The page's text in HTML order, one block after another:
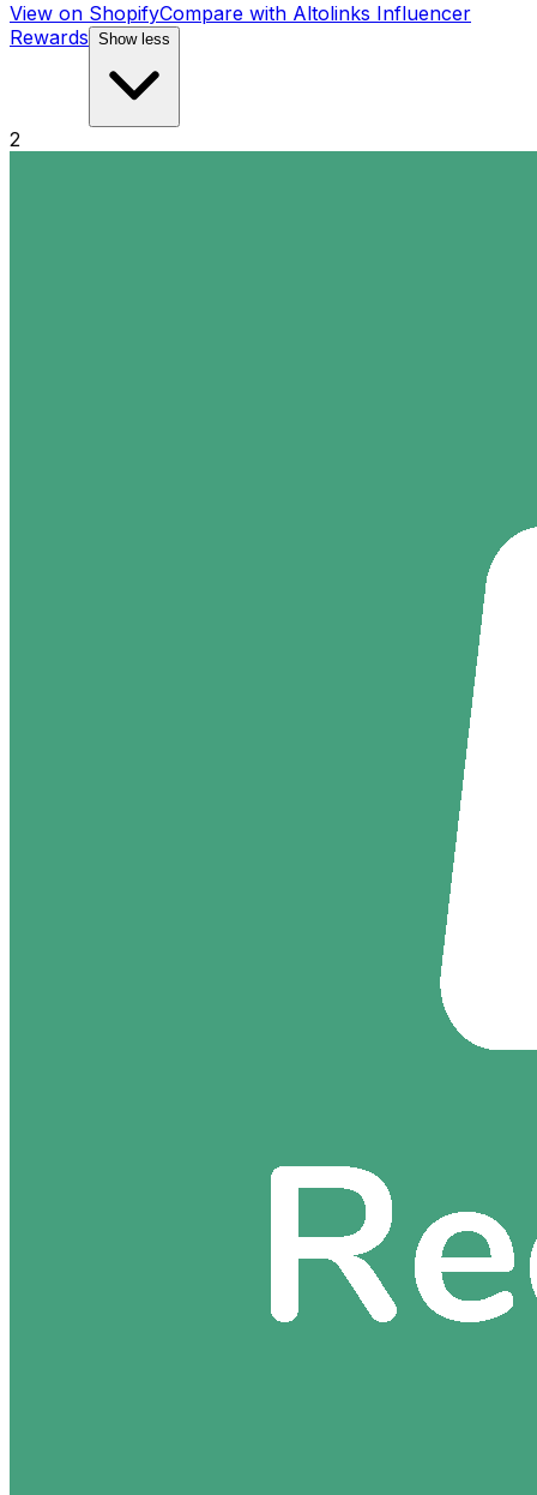
View on ShopifyCompare with Altolinks Influencer
Rewards Show less
2